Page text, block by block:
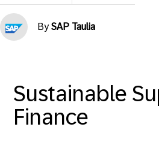
BySAP Taulia
Sustainable
Finance